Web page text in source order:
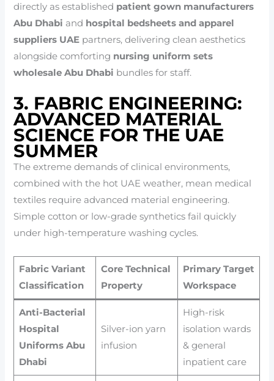
directly as established patient gown manufacturers
Abu Dhabi and hospital bedsheets and apparel
suppliers UAE partners, delivering clean aesthetics
alongside comforting nursing uniform sets
wholesale Abu Dhabi bundles for staff.
3. FABRIC ENGINEERING:
ADVANCED MATERIAL
SCIENCE FOR THE UAE
SUMMER
The extreme demands of clinical environments,
combined with the hot UAE weather, mean medical
textiles require advanced material engineering.
Simple cotton or low-grade synthetics fail quickly
under high-temperature washing cycles.
Fabric Variant
Classification
Core Technical
Property
Primary Target
Workspace
Anti-Bacterial
Hospital
Uniforms Abu
Dhabi
Silver-ion yarn
infusion
High-risk
isolation wards
& general
inpatient care